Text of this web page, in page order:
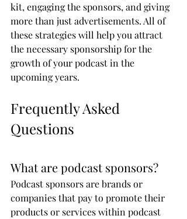
kit, engaging the sponsors, and giving
more than just advertisements. All of
these strategies will help you attract
the necessary sponsorship for the
growth of your podcast in the
upcoming years.
Frequently Asked
Questions
What are podcast sponsors?
Podcast sponsors are brands or
companies that pay to promote their
products or services within podcast